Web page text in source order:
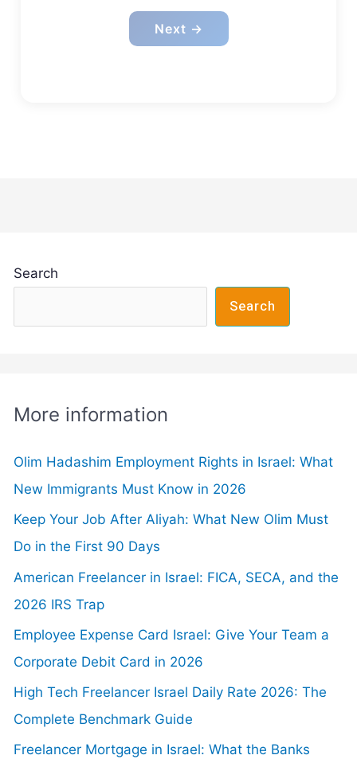
Next →
Search
Search
More information
Olim Hadashim Employment Rights in Israel: What
New Immigrants Must Know in 2026
Keep Your Job After Aliyah: What New Olim Must
Do in the First 90 Days
American Freelancer in Israel: FICA, SECA, and the
2026 IRS Trap
Employee Expense Card Israel: Give Your Team a
Corporate Debit Card in 2026
High Tech Freelancer Israel Daily Rate 2026: The
Complete Benchmark Guide
Freelancer Mortgage in Israel: What the Banks